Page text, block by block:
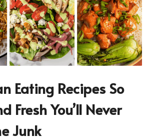
Eating Recipes So
Fresh You’ll Never
Junk